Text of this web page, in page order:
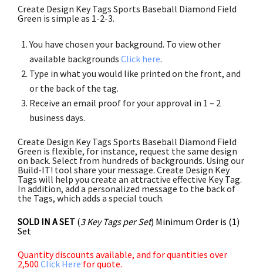
Create Design Key Tags Sports Baseball Diamond Field
Green is simple as 1-2-3.
You have chosen your background. To view other
available backgrounds Click here.
Type in what you would like printed on the front, and
or the back of the tag.
Receive an email proof for your approval in 1 – 2
business days.
Create Design Key Tags Sports Baseball Diamond Field
Green is flexible, for instance, request the same design
on back. Select from hundreds of backgrounds. Using our
Build-IT! tool share your message. Create Design Key
Tags will help you create an attractive effective Key Tag.
In addition, add a personalized message to the back of
the Tags, which adds a special touch.
SOLD IN A SET (3 Key Tags per Set) Minimum Order is (1)
Set
Quantity discounts available, and for quantities over
2,500 Click Here for quote.